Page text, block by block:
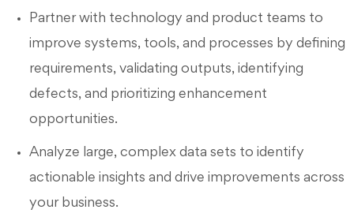
Partner with technology and product teams to
improve systems, tools, and processes by defining
requirements, validating outputs, identifying
defects, and prioritizing enhancement
opportunities.
Analyze large, complex data sets to identify
actionable insights and drive improvements across
your business.